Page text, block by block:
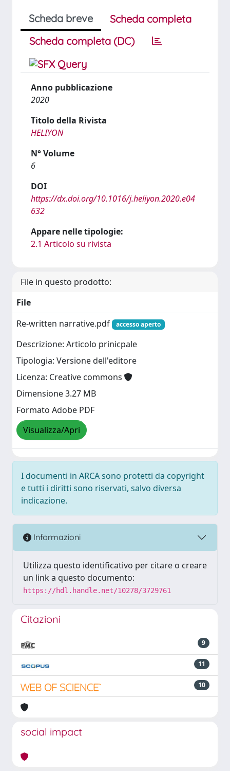
Scheda breve
Scheda completa
Scheda completa (DC)
Anno pubblicazione
2020
Titolo della Rivista
HELIYON
N° Volume
6
DOI
https://dx.doi.org/10.1016/j.heliyon.2020.e04
632
Appare nelle tipologie:
2.1 Articolo su rivista
File in questo prodotto:
File
Re-written narrative.pdf
accesso aperto
Descrizione: Articolo prinicpale
Tipologia: Versione dell'editore
Licenza: Creative commons
Dimensione 3.27 MB
Formato Adobe PDF
Visualizza/Apri
I documenti in ARCA sono protetti da copyright
e tutti i diritti sono riservati, salvo diversa
indicazione.
Informazioni
Utilizza questo identificativo per citare o creare
un link a questo documento:
https://hdl.handle.net/10278/3729761
Citazioni
9
11
10
social impact